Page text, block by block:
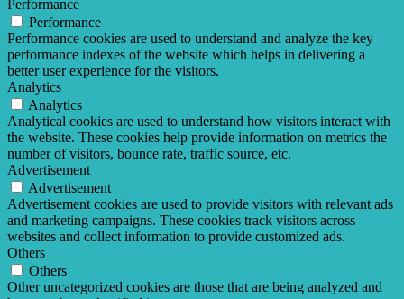
Performance
Performance
Performance cookies are used to understand and analyze the key
performance indexes of the website which helps in delivering a
better user experience for the visitors.
Analytics
Analytics
Analytical cookies are used to understand how visitors interact with
the website. These cookies help provide information on metrics the
number of visitors, bounce rate, traffic source, etc.
Advertisement
Advertisement
Advertisement cookies are used to provide visitors with relevant ads
and marketing campaigns. These cookies track visitors across
websites and collect information to provide customized ads.
Others
Others
Other uncategorized cookies are those that are being analyzed and